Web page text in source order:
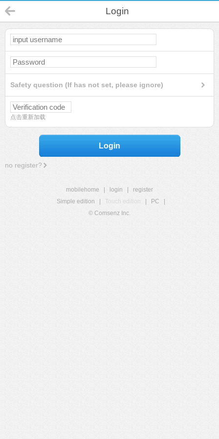
Login
Safety question (If has not set, please ignore)
点击重新加载
Login
no register?
mobilehome login
register
Simple edition
Touch edition PC
© Comsenz Inc.